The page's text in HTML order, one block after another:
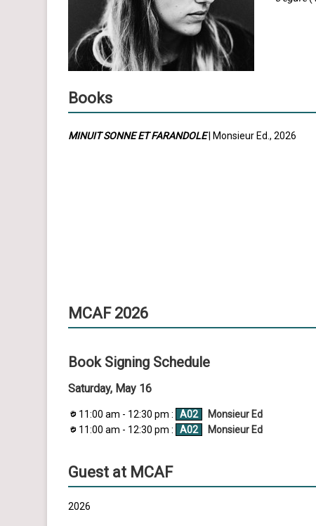
Books
MINUIT SONNE ET FARANDOLE| Monsieur Ed., 2026
MCAF 2026
Book Signing Schedule
Saturday, May 16
11:00 am - 12:30 pm : A02
Monsieur Ed
11:00 am - 12:30 pm :
A02 Monsieur Ed
Guest at MCAF
2026